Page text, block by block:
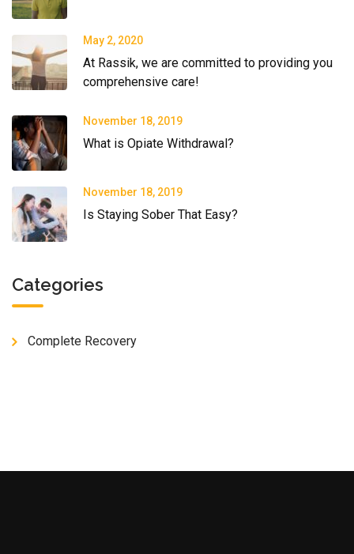
May 2, 2020
At Rassik, we are committed to providing you
comprehensive care!
November 18, 2019
What is Opiate Withdrawal?
November 18, 2019
Is Staying Sober That Easy?
Categories
Complete Recovery